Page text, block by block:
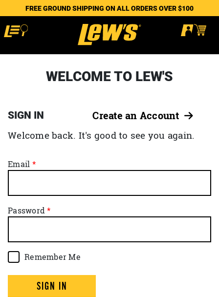
FREE GROUND SHIPPING ON ALL ORDERS OVER $100
WELCOME TO LEW'S
SIGN IN Create an Account
Welcome back. It's good to see you again.
Email
Password
Remember Me
SIGN IN